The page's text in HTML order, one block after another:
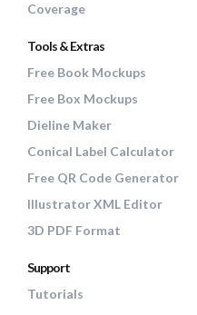
Coverage
Tools & Extras
Free Book Mockups
Free Box Mockups
Dieline Maker
Conical Label Calculator
Free QR Code Generator
Illustrator XML Editor
3D PDF Format
Support
Tutorials